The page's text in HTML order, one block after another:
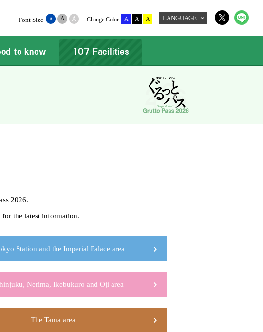
Font Size A A A Change Color A A A LANGUAGE
to know 107 Facilities
2026.
the latest information.
Station and the Imperial Palace area
Nerima, Ikebukuro and Oji area
The Tama area